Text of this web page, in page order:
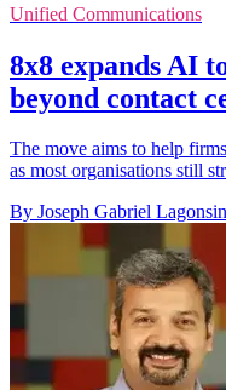
Unified Communications
8x8 expands AI
beyond contact
The move aims to help
as most organisations still
By Joseph Gabriel Lagonsin